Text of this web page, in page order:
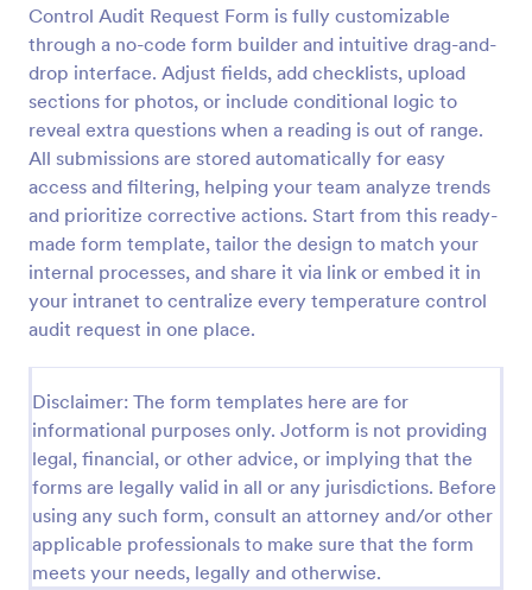
Control Audit Request Form is fully customizable
through a no-code form builder and intuitive drag-and-
drop interface. Adjust fields, add checklists, upload
sections for photos, or include conditional logic to
reveal extra questions when a reading is out of range.
All submissions are stored automatically for easy
access and filtering, helping your team analyze trends
and prioritize corrective actions. Start from this ready-
made form template, tailor the design to match your
internal processes, and share it via link or embed it in
your intranet to centralize every temperature control
audit request in one place.
Disclaimer: The form templates here are for
informational purposes only. Jotform is not providing
legal, financial, or other advice, or implying that the
forms are legally valid in all or any jurisdictions. Before
using any such form, consult an attorney and/or other
applicable professionals to make sure that the form
meets your needs, legally and otherwise.
Weekly Vehicle Inspection Form
Perform weekly police vehicle inspections for your
precinct with this free online Vehicle Inspection
Form. Easy to customize and fill out on any device.
Go to Category:
Vehicle Inspection Forms
Use Template